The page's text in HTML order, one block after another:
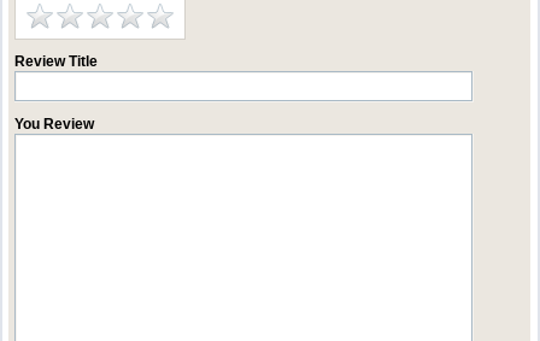
Review Title
You Review